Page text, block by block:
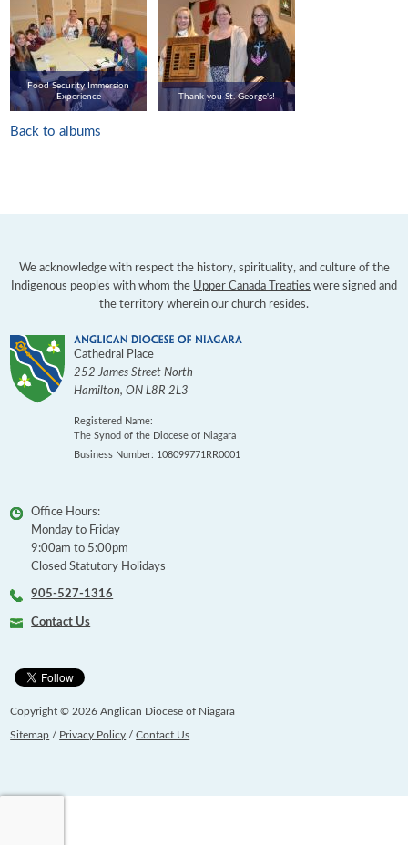
Food Security Immersion
Experience
Thank you St. George's!
Back to albums
We acknowledge with respect the history, spirituality, and culture of the
Indigenous peoples with whom the Upper Canada Treaties were signed and
the territory wherein our church resides.
Cathedral Place
252 James Street North
Hamilton,ON L8R 2L3
Registered Name:
The Synod of the Diocese of Niagara
Business Number: 108099771RR0001
Office Hours:
Monday to Friday
9:00am to 5:00pm
Closed Statutory Holidays
905-527-1316
Contact Us
Copyright © 2026 Anglican Diocese of Niagara
Sitemap / Privacy Policy /Contact Us